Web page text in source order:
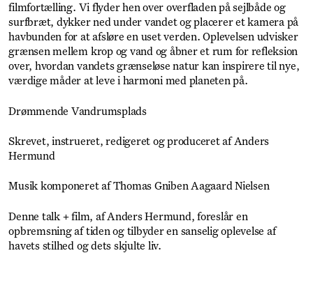
filmfortælling. Vi flyder hen over overfladen på sejlbåde og
surfbræt, dykker ned under vandet og placerer et kamera på
havbunden for at afsløre en uset verden. Oplevelsen udvisker
grænsen mellem krop og vand og åbner et rum for refleksion
over, hvordan vandets grænseløse natur kan inspirere til nye,
værdige måder at leve i harmoni med planeten på.
Drømmende Vandrumsplads
Skrevet, instrueret, redigeret og produceret af Anders
Hermund
Musik komponeret af Thomas Gniben Aagaard Nielsen
Denne talk + film, af Anders Hermund, foreslår en
opbremsning af tiden og tilbyder en sanselig oplevelse af
havets stilhed og dets skjulte liv.